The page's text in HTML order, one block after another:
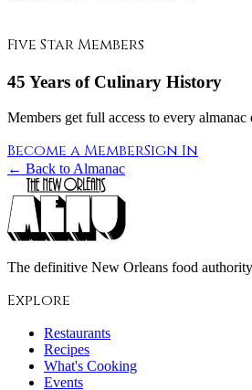
Five Star Members
45 Years of Culinary History
Members get full access to every
Become a MemberSign In
← Back to Almanac
The definitive New Orleans food
Explore
Restaurants
Recipes
What's Cooking
Events